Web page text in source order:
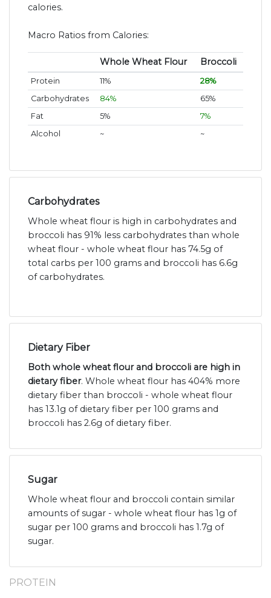
calories.
Macro Ratios from Calories:
Whole Wheat Flour Broccoli
Protein 11%
28%
Carbohydrates
84%
65%
Fat
5%
7%
Alcohol
~ ~
Carbohydrates
Whole wheat flour is high in carbohydrates and
broccoli has 91% less carbohydrates than whole
wheat flour - whole wheat flour has 74.5g of
total carbs per 100 grams and broccoli has 6.6g
of carbohydrates.
Dietary Fiber
Both whole wheat flour and broccoli are high in
dietary fiber. Whole wheat flour has 404% more
dietary fiber than broccoli - whole wheat flour
has 13.1g of dietary fiber per 100 grams and
broccoli has 2.6g of dietary fiber.
Sugar
Whole wheat flour and broccoli contain similar
amounts of sugar - whole wheat flour has 1g of
sugar per 100 grams and broccoli has 1.7g of
sugar.
PROTEIN